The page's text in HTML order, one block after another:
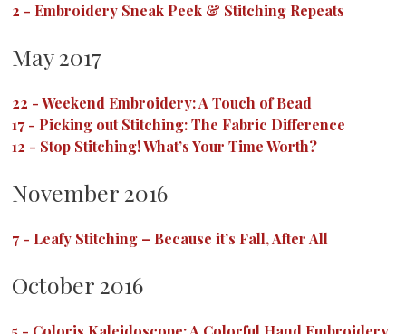
2 - Embroidery Sneak Peek & Stitching Repeats
May 2017
22 -Weekend Embroidery: A Touch of Bead
17- Picking out Stitching: The Fabric Difference
12 - Stop Stitching! What’s Your Time Worth?
November 2016
7- Leafy Stitching – Because it’s Fall, After All
October 2016